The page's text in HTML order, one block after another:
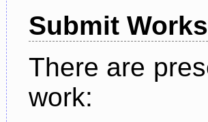
Submit Works
There are
work: